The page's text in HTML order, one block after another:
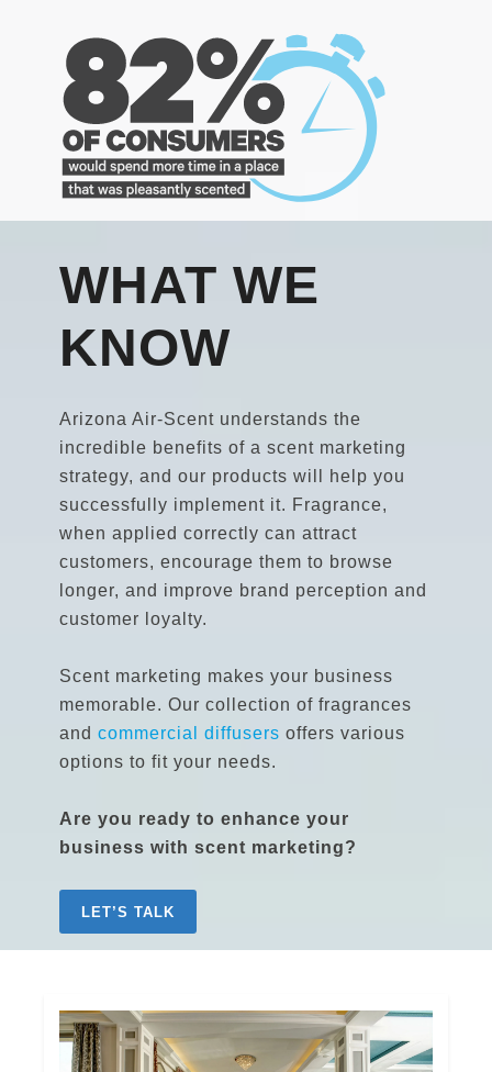
WHAT WE
KNOW
Arizona Air-Scent understands the
incredible benefits of a scent marketing
strategy, and our products will help you
successfully implement it. Fragrance,
when applied correctly can attract
customers, encourage them to browse
longer, and improve brand perception and
customer loyalty.
Scent marketing makes your business
memorable. Our collection of fragrances
and commercial diffusers offers various
options to fit your needs.
Are you ready to enhance your
business with scent marketing?
LET’S TALK